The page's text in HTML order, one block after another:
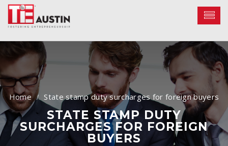
State stamp duty surcharges for foreign buyers
STATE STAMP DUTY
SURCHARGES FOR FOREIGN
BUYERS